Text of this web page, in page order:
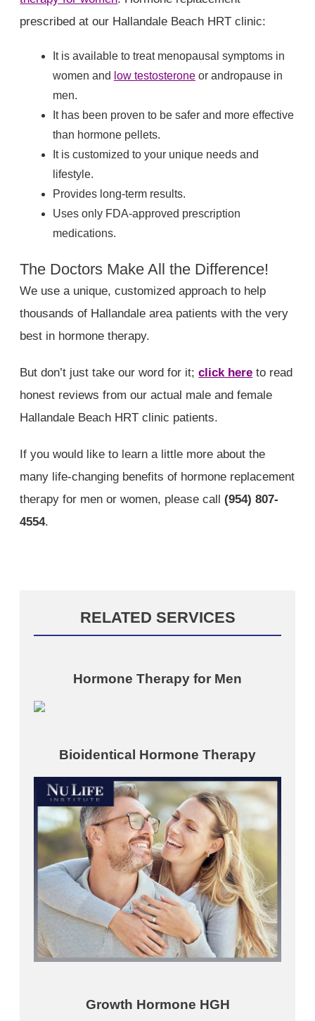
prescribed at our Hallandale Beach HRT clinic:
It is available to treat menopausal symptoms in
women and low testosteroneor andropause in
men.
It has been proven to be safer and more effective
than hormone pellets.
It is customized to your unique needs and
lifestyle.
Provides long-term results.
Uses only FDA-approved prescription
medications.
The Doctors Make All the Difference!
We use a unique, customized approach to help
thousands of Hallandale area patients with the very
best in hormone therapy.
But don’t just take our word for it;click here to read
honest reviews from our actual male and female
Hallandale Beach HRT clinic patients.
If you would like to learn a little more about the
many life-changing benefits of hormone replacement
therapy for men or women, please call(954) 807-
4554.
RELATED SERVICES
Hormone Therapy for Men
Bioidentical Hormone Therapy
Growth Hormone HGH